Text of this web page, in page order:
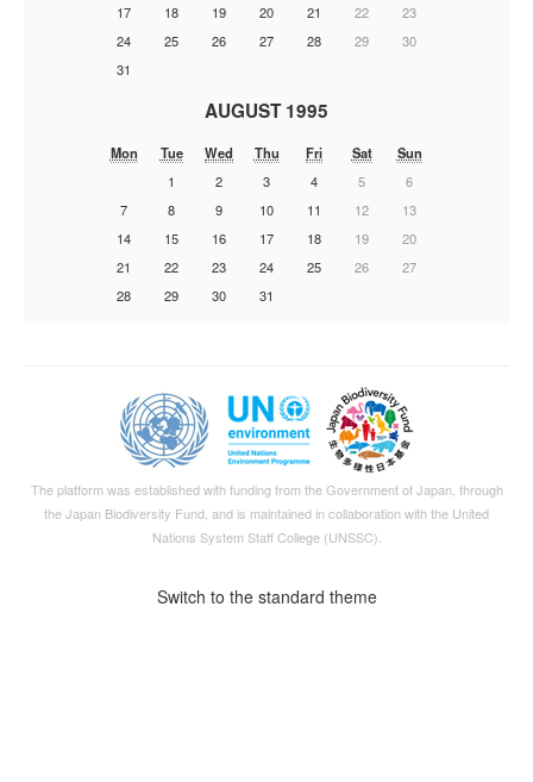
17
18 19 20 21 22
23
24
25 26 27 28 29
30
31
AUGUST 1995
Mon Tue Wed Thu Fri Sat
Sun
1
2 3 4 5
6
7
8 9 10 11 12
13
14
15 16 17 18 19
20
21
22 23 24 25 26
27
28
29 30 31
The platform was established with funding from the Government of Japan, through
theJapan Biodiversity Fund, and is maintained in collaboration with the United
Nations System Staff College (UNSSC).
Switch to the standard theme